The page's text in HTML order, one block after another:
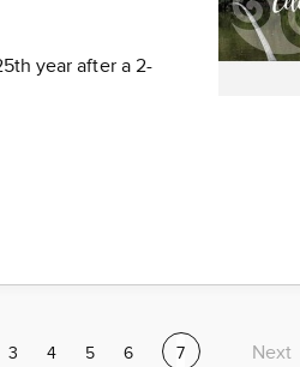
year after a 2-
Page
3 Page
4 Page
5 Page
6 Current
7
Next
Next